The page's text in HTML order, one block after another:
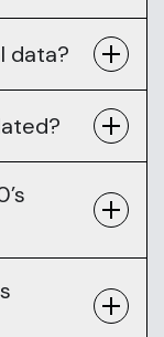
data?